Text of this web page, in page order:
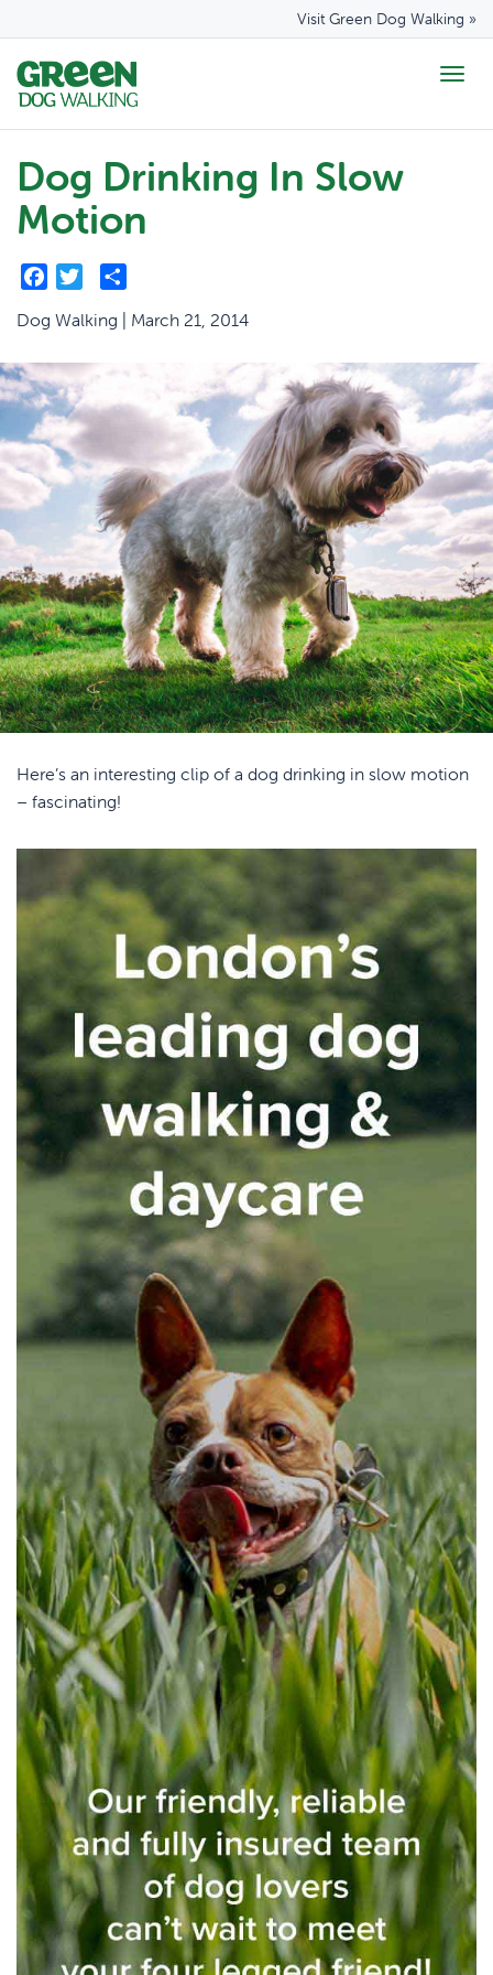
Visit Green Dog Walking »
Dog Drinking In Slow
Motion
Facebook
Twitter
Dog Walking | March 21, 2014
Here’s an interesting clip of a dog drinking in slow motion
– fascinating!